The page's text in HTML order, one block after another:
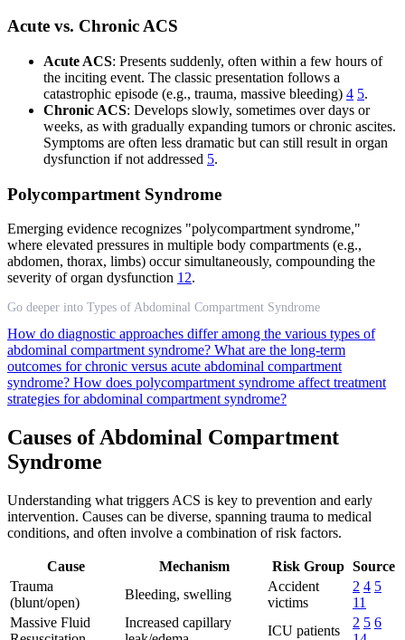
Acute vs. Chronic ACS
Acute ACS: Presents suddenly, often within a few hours of
the inciting event. The classic presentation follows a
catastrophic episode (e.g., trauma, massive bleeding) 4 5.
Chronic ACS: Develops slowly, sometimes over days or
weeks, as with gradually expanding tumors or chronic ascites.
Symptoms are often less dramatic but can still result in organ
dysfunction if not addressed 5.
Polycompartment Syndrome
Emerging evidence recognizes "polycompartment syndrome,"
where elevated pressures in multiple body compartments (e.g.,
abdomen, thorax, limbs) occur simultaneously, compounding the
severity of organ dysfunction 12.
Go deeper into Types of Abdominal Compartment Syndrome
How do diagnostic approaches differ among the various types of
abdominal compartment syndrome? What are the long-term
outcomes for chronic versus acute abdominal compartment
syndrome? How does polycompartment syndrome affect treatment
strategies for abdominal compartment syndrome?
Causes of Abdominal Compartment
Syndrome
Understanding what triggers ACS is key to prevention and early
intervention. Causes can be diverse, spanning trauma to medical
conditions, and often involve a combination of risk factors.
Cause Mechanism Risk Group Source
Trauma
(blunt/open)
Bleeding, swelling
Accident
victims
2 4 5
11
Massive Fluid
Increased capillary
ICU patients
2 5 6